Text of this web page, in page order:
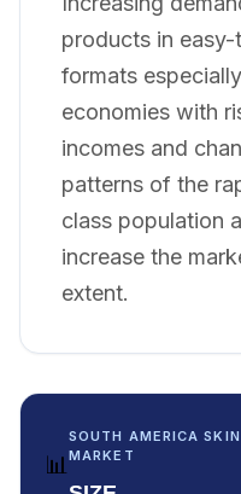
products in
formats
economies with
incomes and
patterns of the
class population
increase the
extent.
📊
SOUTH AMERICA
MARKET